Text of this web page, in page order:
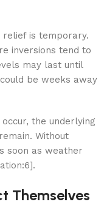
relief is temporary.
inversions tend to
may last until
be weeks away
the underlying
Without
soon as weather
Themselves